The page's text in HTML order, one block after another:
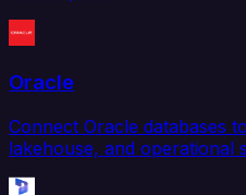
Oracle
Connect Oracle databases
lakehouse, and operational